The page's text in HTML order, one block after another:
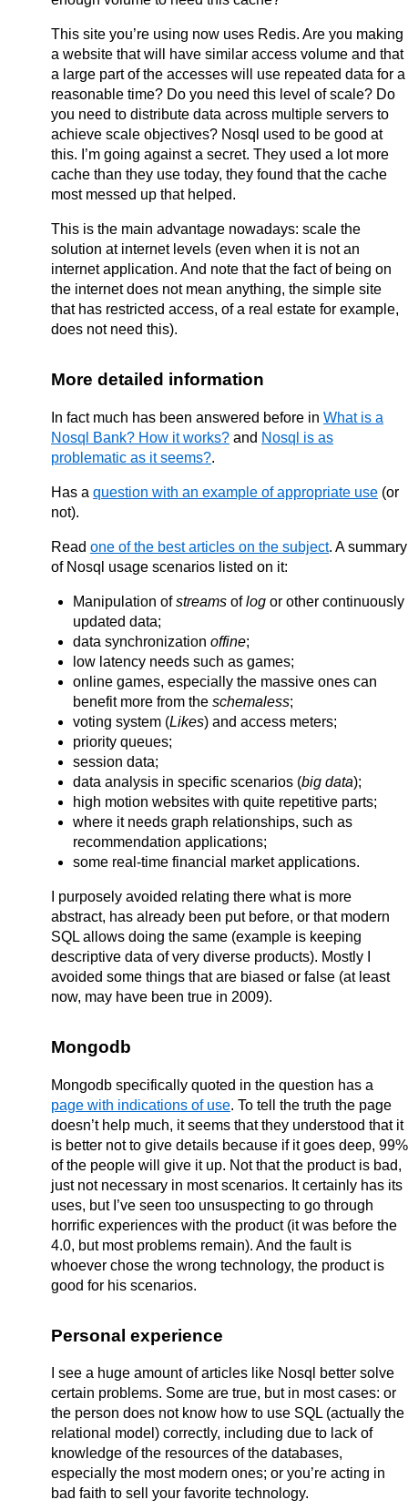
This site you’re using now uses Redis. Are you making
a website that will have similar access volume and that
a large part of the accesses will use repeated data for a
reasonable time? Do you need this level of scale? Do
you need to distribute data across multiple servers to
achieve scale objectives? Nosql used to be good at
this. I’m going against a secret. They used a lot more
cache than they use today, they found that the cache
most messed up that helped.
This is the main advantage nowadays: scale the
solution at internet levels (even when it is not an
internet application. And note that the fact of being on
the internet does not mean anything, the simple site
that has restricted access, of a real estate for example,
does not need this).
More detailed information
In fact much has been answered before in What is a
Nosql Bank? How it works? and Nosql is as
problematic as it seems?.
Has a question with an example of appropriate use (or
not).
Read one of the best articles on the subject. A summary
of Nosql usage scenarios listed on it:
Manipulation ofstreams oflog or other continuously
updated data;
data synchronization offine;
low latency needs such as games;
online games, especially the massive ones can
benefit more from the schemaless;
voting system (Likes) and access meters;
priority queues;
session data;
data analysis in specific scenarios (big data);
high motion websites with quite repetitive parts;
where it needs graph relationships, such as
recommendation applications;
some real-time financial market applications.
I purposely avoided relating there what is more
abstract, has already been put before, or that modern
SQL allows doing the same (example is keeping
descriptive data of very diverse products). Mostly I
avoided some things that are biased or false (at least
now, may have been true in 2009).
Mongodb
Mongodb specifically quoted in the question has a
page with indications of use. To tell the truth the page
doesn’t help much, it seems that they understood that it
is better not to give details because if it goes deep, 99%
of the people will give it up. Not that the product is bad,
just not necessary in most scenarios. It certainly has its
uses, but I’ve seen too unsuspecting to go through
horrific experiences with the product (it was before the
4.0, but most problems remain). And the fault is
whoever chose the wrong technology, the product is
good for his scenarios.
Personal experience
I see a huge amount of articles like Nosql better solve
certain problems. Some are true, but in most cases: or
the person does not know how to use SQL (actually the
relational model) correctly, including due to lack of
knowledge of the resources of the databases,
especially the most modern ones; or you’re acting in
bad faith to sell your favorite technology.